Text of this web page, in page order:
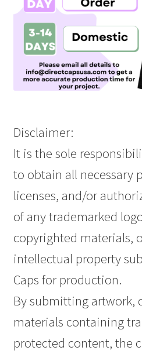
Disclaimer:
It is the sole
to obtain all necessary
licenses, and/or
of any trademarked
copyrighted materials,
intellectual property
Caps for production.
By submitting artwork,
materials containing
protected content, the